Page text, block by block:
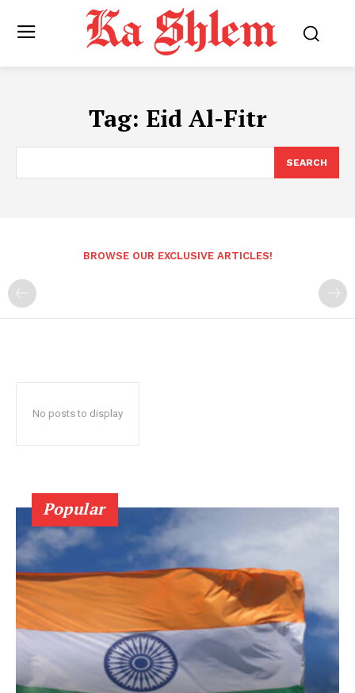
Tag: Eid Al-Fitr
SEARCH
BROWSE OUR EXCLUSIVE ARTICLES!
No posts to display
Popular